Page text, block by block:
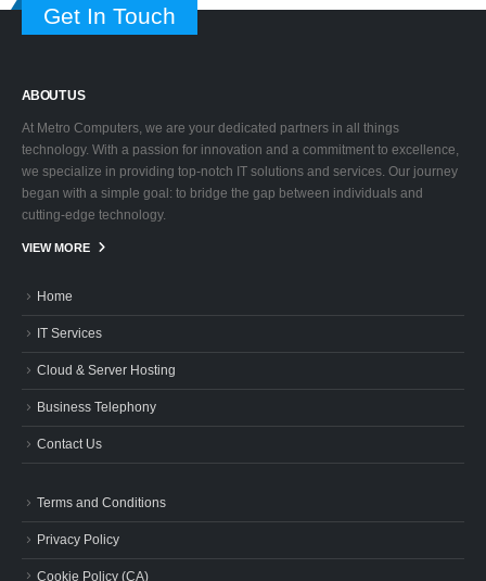
Get In Touch
ABOUT US
At Metro Computers, we are your dedicated partners in all things
technology. With a passion for innovation and a commitment to excellence,
we specialize in providing top-notch IT solutions and services. Our journey
began with a simple goal: to bridge the gap between individuals and
cutting-edge technology.
VIEW MORE
Home
IT Services
Cloud & Server Hosting
Business Telephony
Contact Us
Terms and Conditions
Privacy Policy
Cookie Policy (CA)